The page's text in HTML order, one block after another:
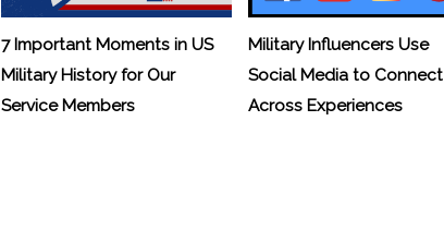
7 Important Moments in US
Military History for Our
Service Members
Military Influencers Use
Social Media to Connect
Across Experiences